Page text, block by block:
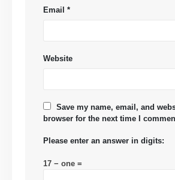
Email*
Website
Save my name, email, and
browser for the next time I
Please enter an answer in digits:
17 − one =